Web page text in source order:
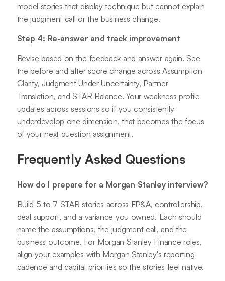
model stories that display technique but cannot explain
the judgment call or the business change.
Step 4: Re-answer and track improvement
Revise based on the feedback and answer again. See
the before and after score change across Assumption
Clarity, Judgment Under Uncertainty, Partner
Translation, and STAR Balance. Your weakness profile
updates across sessions so if you consistently
underdevelop one dimension, that becomes the focus
of your next question assignment.
Frequently Asked Questions
How do I prepare for a Morgan Stanley interview?
Build 5 to 7 STAR stories across FP&A, controllership,
deal support, and a variance you owned. Each should
name the assumptions, the judgment call, and the
business outcome. For Morgan Stanley Finance roles,
align your examples with Morgan Stanley's reporting
cadence and capital priorities so the stories feel native.